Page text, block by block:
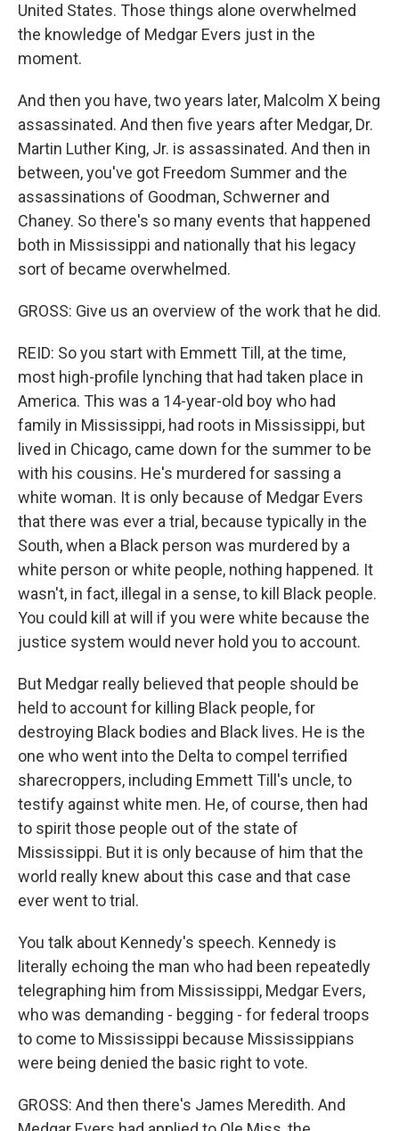
United States. Those things alone overwhelmed
the knowledge of Medgar Evers just in the
moment.
And then you have, two years later, Malcolm X being
assassinated. And then five years after Medgar, Dr.
Martin Luther King, Jr. is assassinated. And then in
between, you've got Freedom Summer and the
assassinations of Goodman, Schwerner and
Chaney. So there's so many events that happened
both in Mississippi and nationally that his legacy
sort of became overwhelmed.
GROSS: Give us an overview of the work that he did.
REID: So you start with Emmett Till, at the time,
most high-profile lynching that had taken place in
America. This was a 14-year-old boy who had
family in Mississippi, had roots in Mississippi, but
lived in Chicago, came down for the summer to be
with his cousins. He's murdered for sassing a
white woman. It is only because of Medgar Evers
that there was ever a trial, because typically in the
South, when a Black person was murdered by a
white person or white people, nothing happened. It
wasn't, in fact, illegal in a sense, to kill Black people.
You could kill at will if you were white because the
justice system would never hold you to account.
But Medgar really believed that people should be
held to account for killing Black people, for
destroying Black bodies and Black lives. He is the
one who went into the Delta to compel terrified
sharecroppers, including Emmett Till's uncle, to
testify against white men. He, of course, then had
to spirit those people out of the state of
Mississippi. But it is only because of him that the
world really knew about this case and that case
ever went to trial.
You talk about Kennedy's speech. Kennedy is
literally echoing the man who had been repeatedly
telegraphing him from Mississippi, Medgar Evers,
who was demanding - begging - for federal troops
to come to Mississippi because Mississippians
were being denied the basic right to vote.
GROSS: And then there's James Meredith. And